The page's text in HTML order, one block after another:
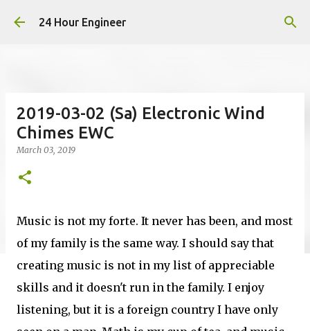
Skip to main content
24 Hour Engineer
2019-03-02 (Sa) Electronic Wind
Chimes EWC
March 03, 2019
Music is not my forte. It never has been, and most
of my family is the same way. I should say that
creating music is not in my list of appreciable
skills and it doesn't run in the family. I enjoy
listening, but it is a foreign country I have only